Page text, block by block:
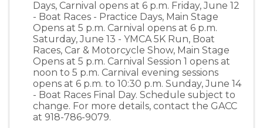
Days, Carnival opens at 6 p.m. Friday, June 12
- Boat Races - Practice Days, Main Stage
Opens at 5 p.m. Carnival opens at 6 p.m.
Saturday, June 13 - YMCA 5K Run, Boat
Races, Car & Motorcycle Show, Main Stage
Opens at 5 p.m. Carnival Session 1 opens at
noon to 5 p.m. Carnival evening sessions
opens at 6 p.m. to 10:30 p.m. Sunday, June 14
- Boat Races Final Day. Schedule subject to
change. For more details, contact the GACC
at 918-786-9079.